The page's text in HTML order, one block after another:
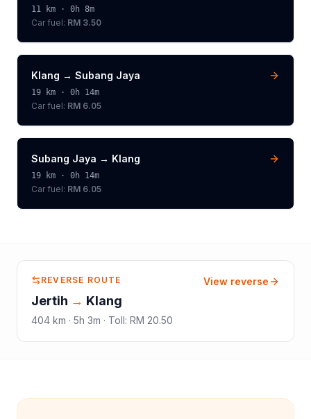
11 km · 0h 8m
Car fuel: RM 3.50
Klang → Subang Jaya
19 km · 0h 14m
Car fuel: RM 6.05
Subang Jaya → Klang
19 km · 0h 14m
Car fuel: RM 6.05
REVERSE ROUTE
Jertih → Klang
404 km · 5h 3m · Toll: RM 20.50
View reverse